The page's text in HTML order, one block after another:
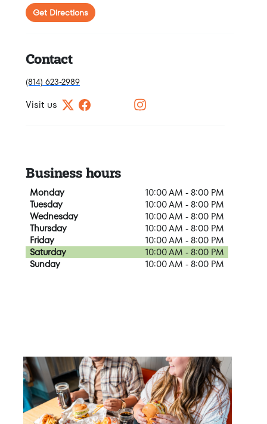
Get Directions
Contact
(814) 623-2989
Visit us
Business hours
Monday
10:00 AM - 8:00 PM
Tuesday
10:00 AM - 8:00 PM
Wednesday
10:00 AM - 8:00 PM
Thursday
10:00 AM - 8:00 PM
Friday
10:00 AM - 8:00 PM
Saturday
10:00 AM - 8:00 PM
Sunday
10:00 AM - 8:00 PM